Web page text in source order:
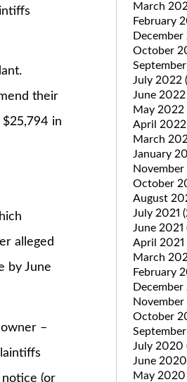
their
in
alleged
by June
–
(or
March
February
October
July 2022
June 2022
May 2022
April 2022
March
January
November
October
August
July 2021
June 2021
April 2021
March
February
October
July 2020
June 2020
May 2020